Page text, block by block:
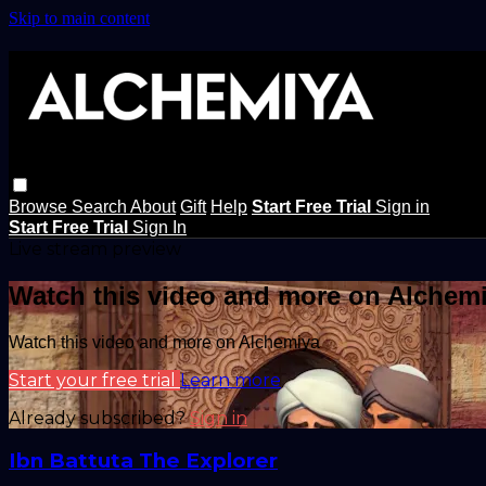
Skip to main content
Browse Search About Gift Help Start Free Trial Sign in
Start Free Trial Sign In
Watch this video and more on
Watch this video and more on Alchemiya
Start your free trial Learn more
Already subscribed?Sign in
Ibn Battuta The Explorer